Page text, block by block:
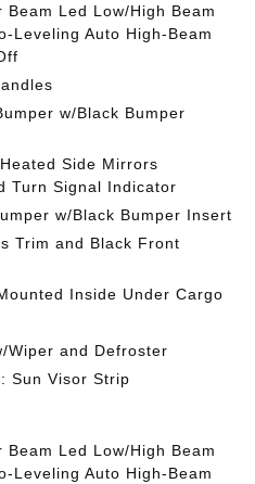
Led Low/High Beam
Leveling Auto High-Beam
w/Black Bumper
Side Mirrors
Turn Signal Indicator
w/Black Bumper Insert
Trim and Black Front
Inside Under Cargo
Wiper and Defroster
Sun Visor Strip
Led Low/High Beam
Leveling Auto High-Beam